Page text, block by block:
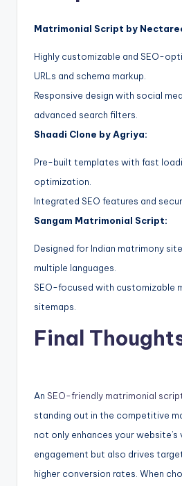
Matrimonial Script by
Highly customizable and SEO-
URLs and schema markup.
Responsive design with social
advanced search filters.
Shaadi Clone by Agriya:
Pre-built templates with fast
optimization.
Integrated SEO features and
Sangam Matrimonial Script:
Designed for Indian matrimony
multiple languages.
SEO-focused with customizable
sitemaps.
Final
An SEO-friendly matrimonial
standing out in the competitive
not only enhances your website’s
engagement but also drives
higher conversion rates. When